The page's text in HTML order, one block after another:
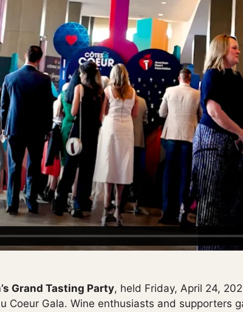
Grand Tasting Party, held Friday, April 24,
Coeur Gala. Wine enthusiasts and supporters